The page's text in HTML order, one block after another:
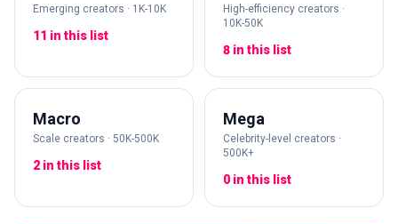
Emerging creators · 1K-10K
11 in this list
High-efficiency creators ·
10K-50K
8 in this list
Macro
Scale creators · 50K-500K
2 in this list
Mega
Celebrity-level creators ·
500K+
0 in this list